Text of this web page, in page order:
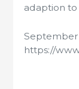
adaption
September
https://